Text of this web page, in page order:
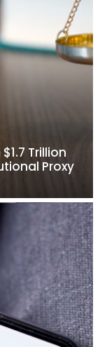
Trillion
Proxy